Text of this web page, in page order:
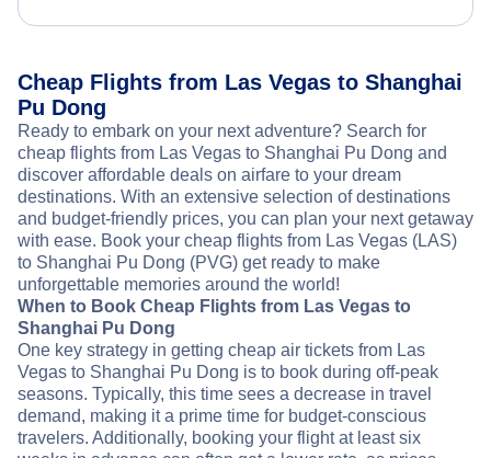
Cheap Flights from Las Vegas to Shanghai
Pu Dong
Ready to embark on your next adventure? Search for
cheap flights from Las Vegas to Shanghai Pu Dong and
discover affordable deals on airfare to your dream
destinations. With an extensive selection of destinations
and budget-friendly prices, you can plan your next getaway
with ease. Book your cheap flights from Las Vegas (LAS)
to Shanghai Pu Dong (PVG) get ready to make
unforgettable memories around the world!
When to Book Cheap Flights from Las Vegas to
Shanghai Pu Dong
One key strategy in getting cheap air tickets from Las
Vegas to Shanghai Pu Dong is to book during off-peak
seasons. Typically, this time sees a decrease in travel
demand, making it a prime time for budget-conscious
travelers. Additionally, booking your flight at least six